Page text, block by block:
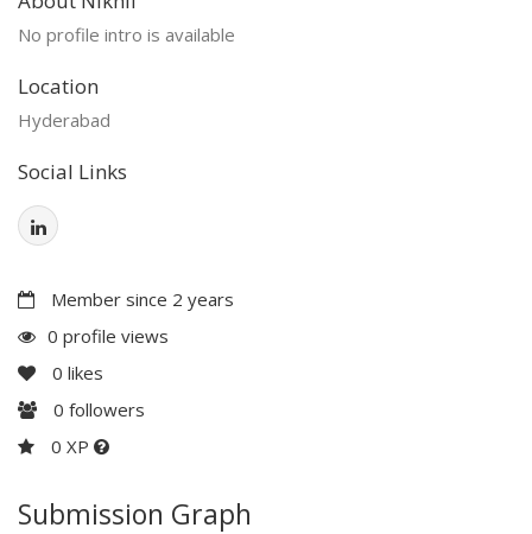
No profile intro is available
Location
Hyderabad
Social Links
Member since 2 years
0 profile views
0 likes
0 followers
0 XP
Submission Graph